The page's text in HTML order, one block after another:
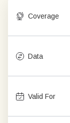
Coverage
Data
Valid For